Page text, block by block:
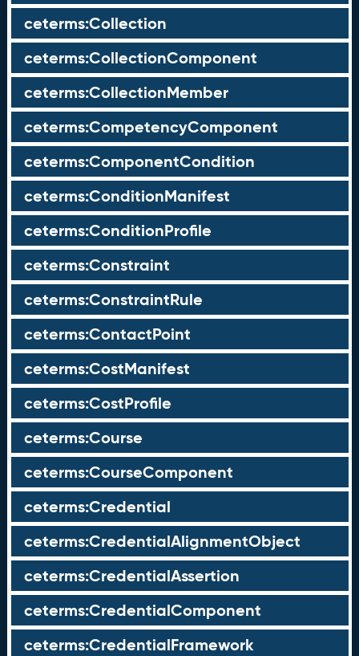
ceterms:Collection
ceterms:CollectionComponent
ceterms:CollectionMember
ceterms:CompetencyComponent
ceterms:ComponentCondition
ceterms:ConditionManifest
ceterms:ConditionProfile
ceterms:Constraint
ceterms:ConstraintRule
ceterms:ContactPoint
ceterms:CostManifest
ceterms:CostProfile
ceterms:Course
ceterms:CourseComponent
ceterms:Credential
ceterms:CredentialAlignmentObject
ceterms:CredentialAssertion
ceterms:CredentialComponent
ceterms:CredentialFramework